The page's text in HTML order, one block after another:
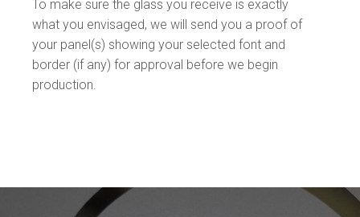
To make sure the glass you receive is exactly
what you envisaged, we will send you a proof of
your panel(s) showing your selected font and
border (if any) for approval before we begin
production.